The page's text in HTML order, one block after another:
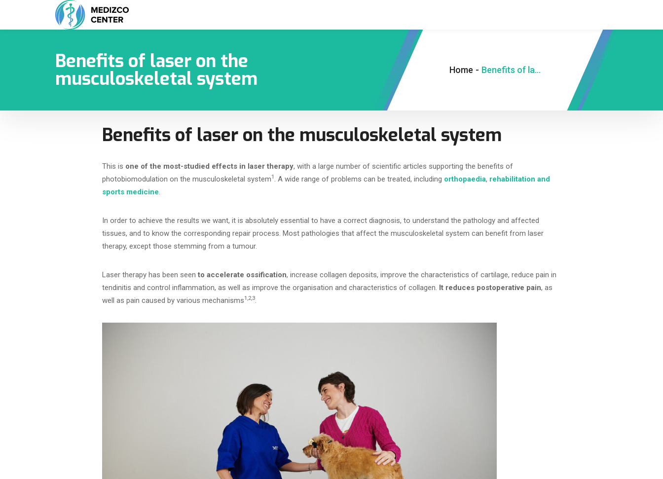
Benefits of laser on the
musculoskeletal system Home - Benefits of laser on the musculoskeletal system
Benefits of laser on the musculoskeletal system
This is one of the most-studied effects in laser therapy, with a large number of scientific articles supporting the benefits of
photobiomodulation on the musculoskeletal system1 . A wide range of problems can be treated, including orthopaedia, rehabilitation and
sports medicine.
In order to achieve the results we want, it is absolutely essential to have a correct diagnosis, to understand the pathology and affected
tissues, and to know the corresponding repair process. Most pathologies that affect the musculoskeletal system can benefit from laser
therapy, except those stemming from a tumour.
Laser therapy has been seen to accelerate ossification, increase collagen deposits, improve the characteristics of cartilage, reduce pain in
tendinitis and control inflammation, as well as improve the organisation and characteristics of collagen. It reduces postoperative pain, as
well as pain caused by various mechanisms1 ,2,3.